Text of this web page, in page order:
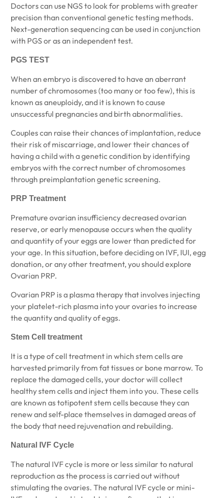
Doctors can use NGS to look for problems with greater
precision than conventional genetic testing methods.
Next-generation sequencing can be used in conjunction
with PGS or as an independent test.
PGS TEST
When an embryo is discovered to have an aberrant
number of chromosomes (too many or too few), this is
known as aneuploidy, and it is known to cause
unsuccessful pregnancies and birth abnormalities.
Couples can raise their chances of implantation, reduce
their risk of miscarriage, and lower their chances of
having a child with a genetic condition by identifying
embryos with the correct number of chromosomes
through preimplantation genetic screening.
PRP Treatment
Premature ovarian insufficiency decreased ovarian
reserve, or early menopause occurs when the quality
and quantity of your eggs are lower than predicted for
your age. In this situation, before deciding on IVF, IUI, egg
donation, or any other treatment, you should explore
Ovarian PRP.
Ovarian PRP is a plasma therapy that involves injecting
your platelet-rich plasma into your ovaries to increase
the quantity and quality of eggs.
Stem Cell treatment
It is a type of cell treatment in which stem cells are
harvested primarily from fat tissues or bone marrow. To
replace the damaged cells, your doctor will collect
healthy stem cells and inject them into you. These cells
are known as totipotent stem cells because they can
renew and self-place themselves in damaged areas of
the body that need rejuvenation and rebuilding.
Natural IVF Cycle
The natural IVF cycle is more or less similar to natural
reproduction as the process is carried out without
stimulating the ovaries. The natural IVF cycle or mini-